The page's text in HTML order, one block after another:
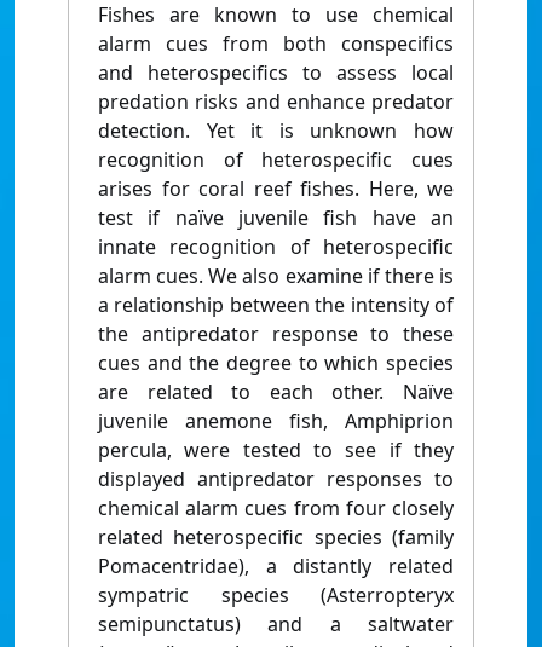
Fishes are known to use chemical
alarm cues from both conspecifics
and heterospecifics to assess local
predation risks and enhance predator
detection. Yet it is unknown how
recognition of heterospecific cues
arises for coral reef fishes. Here, we
test if naïve juvenile fish have an
innate recognition of heterospecific
alarm cues. We also examine if there is
a relationship between the intensity of
the antipredator response to these
cues and the degree to which species
are related to each other. Naïve
juvenile anemone fish, Amphiprion
percula, were tested to see if they
displayed antipredator responses to
chemical alarm cues from four closely
related heterospecific species (family
Pomacentridae), a distantly related
sympatric species (Asterropteryx
semipunctatus) and a saltwater